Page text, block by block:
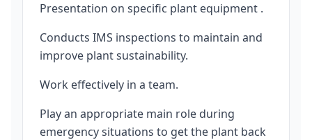
Presentation on specific plant equipment .
Conducts IMS inspections to maintain and
improve plant sustainability.
Work effectively in a team.
Play an appropriate main role during
emergency situations to get the plant back